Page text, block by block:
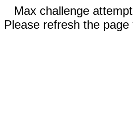
Max challenge
Please refresh the page